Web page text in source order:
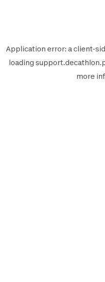
Application error: aclient-
loading
more